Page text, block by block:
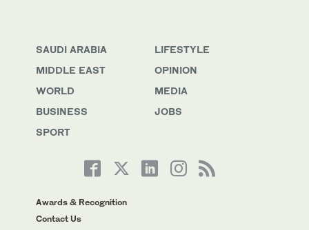
SAUDI ARABIA
MIDDLE EAST
WORLD
BUSINESS
SPORT
LIFESTYLE
OPINION
MEDIA
JOBS
Awards & Recognition
Contact Us